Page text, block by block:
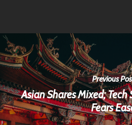
Previous
Asian Shares Mixed; Tech
Fears